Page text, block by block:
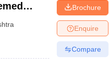
Brochure
Enquire
Compare